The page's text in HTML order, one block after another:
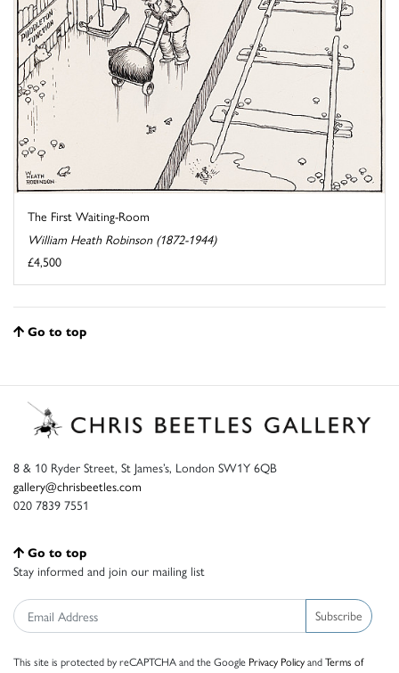
The First Waiting-Room
William Heath Robinson (1872-1944)
£4,500
Go to top
8 & 10 Ryder Street, St James’s, London SW1Y 6QB
gallery@chrisbeetles.com
020 7839 7551
Go to top
Stay informed and join our mailing list
Subscribe
This site is protected by reCAPTCHA and the Google Privacy PolicyandTerms of